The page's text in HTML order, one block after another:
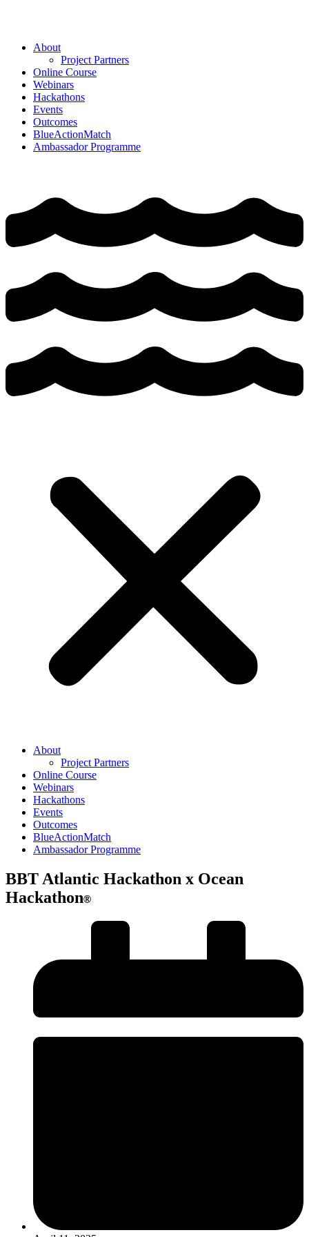
About
Project Partners
Online Course
Webinars
Hackathons
Events
Outcomes
BlueActionMatch
Ambassador Programme
About
Project Partners
Online Course
Webinars
Hackathons
Events
Outcomes
BlueActionMatch
Ambassador Programme
BBT Atlantic Hackathon x Ocean
Hackathon®